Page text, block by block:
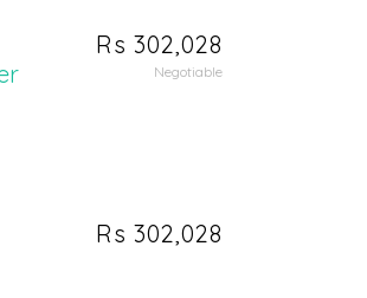
Rs 302,028
Negotiable
Rs 302,028